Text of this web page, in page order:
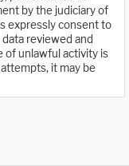
by the judiciary of
expressly consent to
reviewed and
of unlawful activity is
it may be